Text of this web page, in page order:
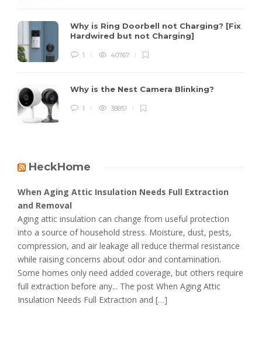
Why is Ring Doorbell not Charging? [Fix
Hardwired but not Charging]
1 40767
Why is the Nest Camera Blinking?
1 38851
HeckHome
When Aging Attic Insulation Needs Full Extraction
and Removal
Aging attic insulation can change from useful protection
into a source of household stress. Moisture, dust, pests,
compression, and air leakage all reduce thermal resistance
while raising concerns about odor and contamination.
Some homes only need added coverage, but others require
full extraction before any... The post When Aging Attic
Insulation Needs Full Extraction and […]